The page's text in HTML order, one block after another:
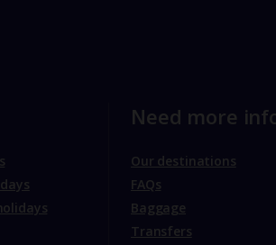
Need more
Our destinations
FAQs
Baggage
Transfers